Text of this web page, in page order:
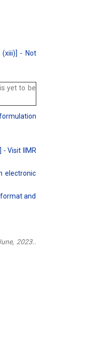
(xiii)] - Not
yet to be
Visit IIMR
electronic
and
2023..